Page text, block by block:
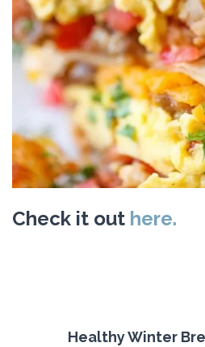
Check it out here.
Healthy Winter